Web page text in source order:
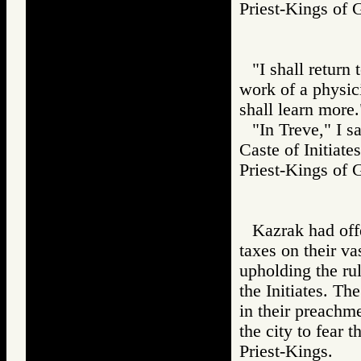
Priest-Kings
"I shall return
work of a
shall learn
"In Treve," I
Caste of
Priest-Kings
Kazrak had
taxes on their
upholding the
the Initiates.
in their
the city to fear
Priest-Kings.